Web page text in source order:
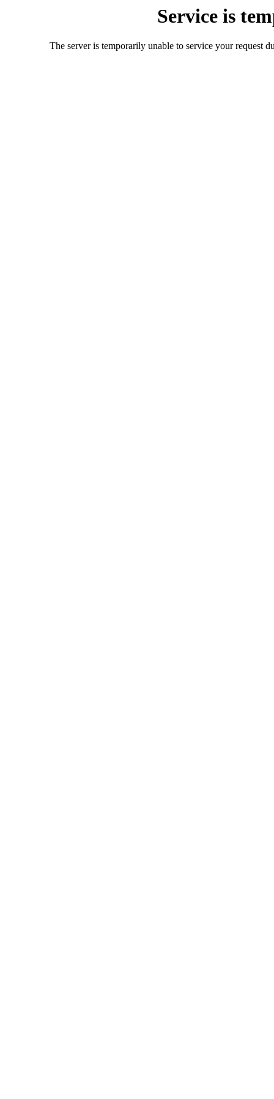
Service is
The server is temporarily unable to service your request